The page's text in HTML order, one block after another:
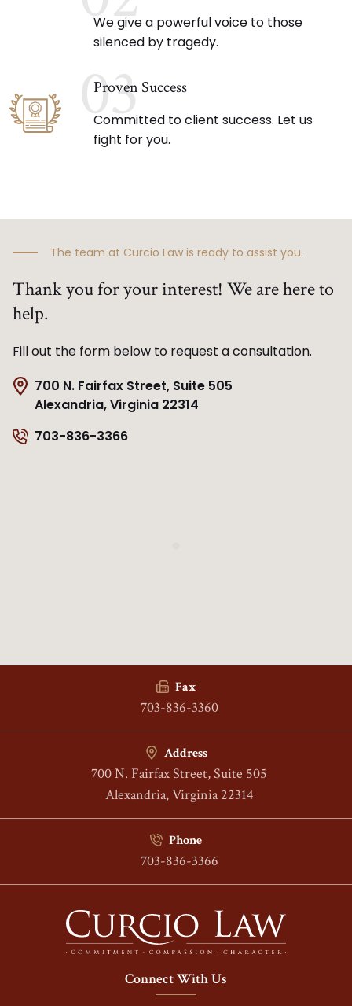
We give a powerful voice to those
silenced by tragedy.
03
Proven Success
Committed to client success. Let us
fight for you.
The team at Curcio Law is ready to assist you.
Thank you for your interest! We are here to
help.
Fill out the form below to request a consultation.
700 N. Fairfax Street, Suite 505
Alexandria, Virginia 22314
703-836-3366
Fax
703-836-3360
Address
700 N. Fairfax Street, Suite 505
Alexandria, Virginia 22314
Phone
703-836-3366
Connect With Us